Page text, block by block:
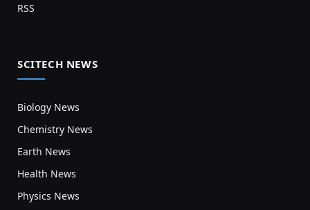
RSS
SCITECH NEWS
Biology News
Chemistry News
Earth News
Health News
Physics News